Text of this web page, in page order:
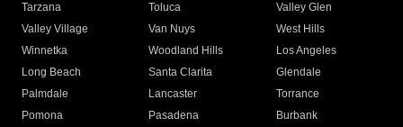
Tarzana
Toluca
Valley Glen
Valley Village
Van Nuys
West Hills
Winnetka
Woodland Hills
Los Angeles
Long Beach
Santa Clarita
Glendale
Palmdale
Lancaster
Torrance
Pomona
Pasadena
Burbank